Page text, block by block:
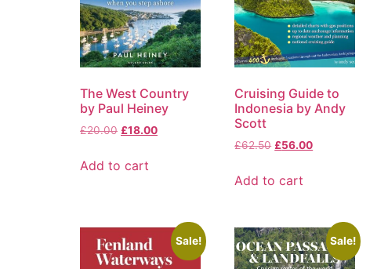
The West Country
by Paul Heiney
£20.00 £18.00
Add to cart
Cruising Guide to
Indonesia by Andy
Scott
£62.50 £56.00
Add to cart
Sale! Sale!